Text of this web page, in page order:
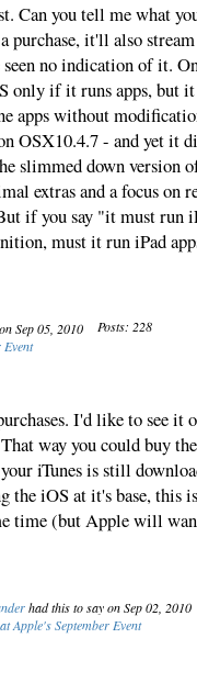
Can you tell me what
purchase, it'll also
no indication of it.
only if it runs apps, but
apps without
OSX10.4.7 - and yet it
slimmed down version
extras and a focus on
if you say "it must run
must it run iPad
Sep 05, 2010
Posts: 228
I'd like to see it
way you could buy
iTunes is still
the iOS at it's base, this
time (but Apple will
had this to say on Sep 02, 2010
Apple's September Event